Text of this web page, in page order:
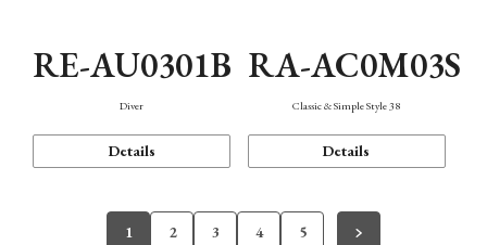
RE-AU0301B
Diver
Details
RA-AC0M03S
Classic & Simple Style 38
Details
1 2 3 4 5